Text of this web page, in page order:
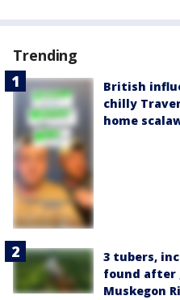
Trending
British
chilly
home
3 tubers,
found after
Muskegon